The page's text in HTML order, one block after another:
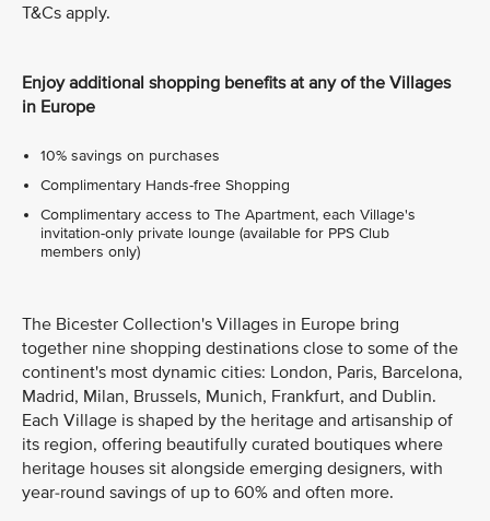
T&Cs apply.
Enjoy additional shopping benefits at any of the Villages
in Europe
10% savings on purchases
Complimentary Hands-free Shopping
Complimentary access to The Apartment, each Village's
invitation-only private lounge (available for PPS Club
members only)
The Bicester Collection's Villages in Europe bring
together nine shopping destinations close to some of the
continent's most dynamic cities: London, Paris, Barcelona,
Madrid, Milan, Brussels, Munich, Frankfurt, and Dublin.
Each Village is shaped by the heritage and artisanship of
its region, offering beautifully curated boutiques where
heritage houses sit alongside emerging designers, with
year-round savings of up to 60% and often more.